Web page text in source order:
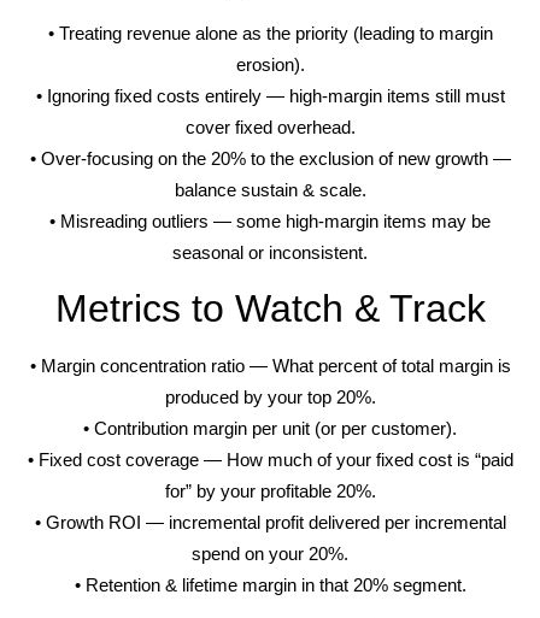
• Treating revenue alone as the priority (leading to margin
erosion).
• Ignoring fixed costs entirely — high-margin items still must
cover fixed overhead.
• Over-focusing on the 20% to the exclusion of new growth —
balance sustain & scale.
• Misreading outliers — some high-margin items may be
seasonal or inconsistent.
Metrics to Watch & Track
• Margin concentration ratio — What percent of total margin is
produced by your top 20%.
• Contribution margin per unit (or per customer).
• Fixed cost coverage — How much of your fixed cost is “paid
for” by your profitable 20%.
• Growth ROI — incremental profit delivered per incremental
spend on your 20%.
• Retention & lifetime margin in that 20% segment.